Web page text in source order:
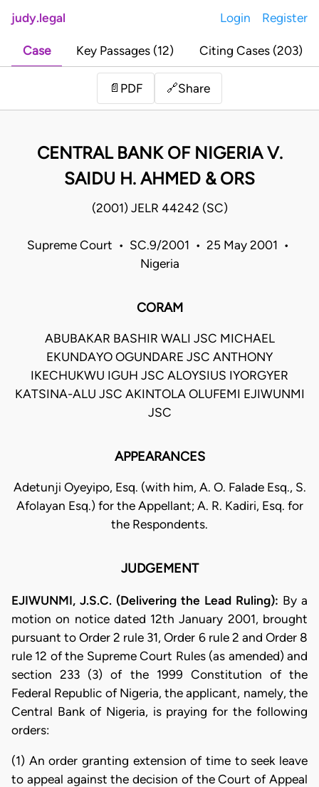
judy.legal Login Register
Case Key Passages (12) Citing Cases (203)
📄 PDF 🔗Share
CENTRAL BANK OF NIGERIA V.
SAIDU H. AHMED & ORS
(2001) JELR 44242 (SC)
Supreme Court • SC.9/2001 • 25 May 2001 •
Nigeria
CORAM
ABUBAKAR BASHIR WALI JSC MICHAEL
EKUNDAYO OGUNDARE JSC ANTHONY
IKECHUKWU IGUH JSC ALOYSIUS IYORGYER
KATSINA-ALU JSC AKINTOLA OLUFEMI EJIWUNMI
JSC
APPEARANCES
Adetunji Oyeyipo, Esq. (with him, A. O. Falade Esq., S.
Afolayan Esq.) for the Appellant; A. R. Kadiri, Esq. for
the Respondents.
JUDGEMENT
EJIWUNMI, J.S.C. (Delivering the Lead Ruling): By a
motion on notice dated 12th January 2001, brought
pursuant to Order 2 rule 31, Order 6 rule 2 and Order 8
rule 12 of the Supreme Court Rules (as amended) and
section 233 (3) of the 1999 Constitution of the
Federal Republic of Nigeria, the applicant, namely, the
Central Bank of Nigeria, is praying for the following
orders:
(1) An order granting extension of time to seek leave
to appeal against the decision of the Court of Appeal